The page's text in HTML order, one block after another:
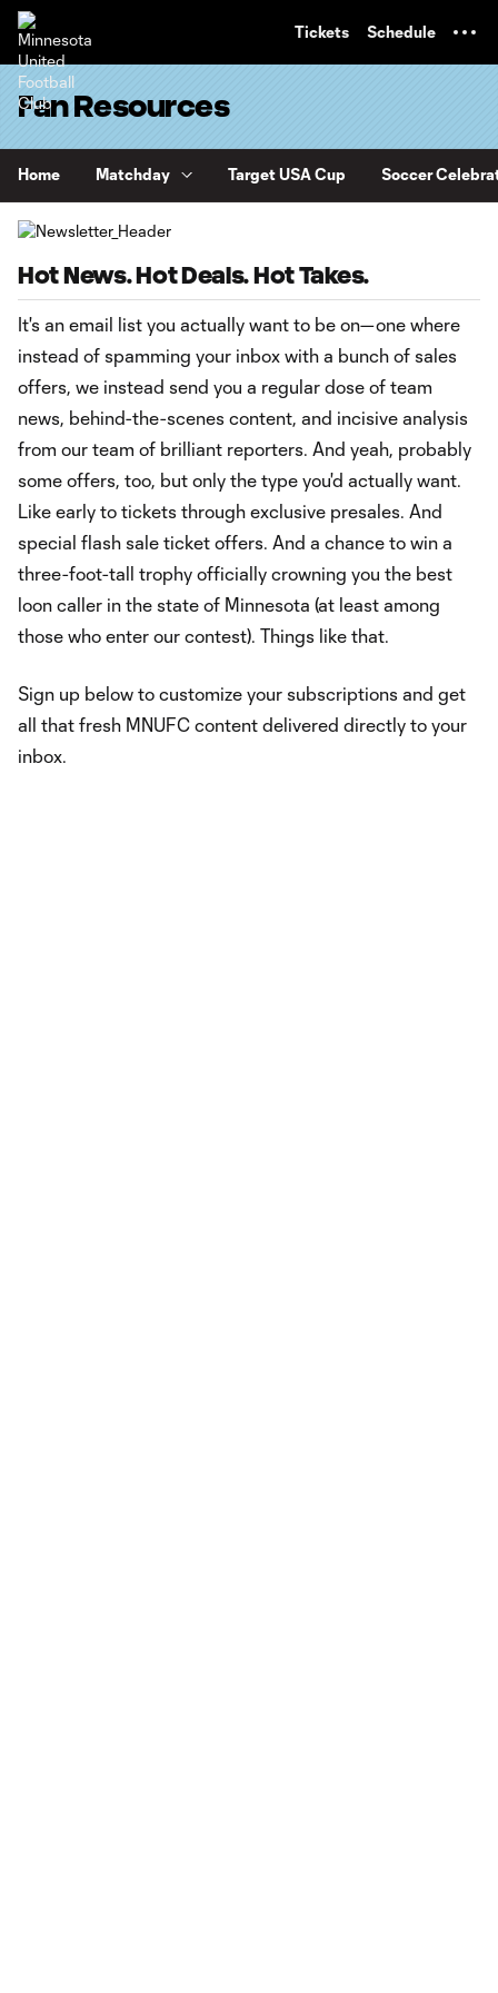
Tickets Schedule
Fan Resources
Home Matchday Target USA Cup Soccer
Hot News. Hot Deals. Hot Takes.
It's an email list you actually want to be on—one where
instead of spamming your inbox with a bunch of sales
offers, we instead send you a regular dose of team
news, behind-the-scenes content, and incisive analysis
from our team of brilliant reporters. And yeah, probably
some offers, too, but only the type you'd actually want.
Like early to tickets through exclusive presales. And
special flash sale ticket offers. And a chance to win a
three-foot-tall trophy officially crowning you the best
loon caller in the state of Minnesota (at least among
those who enter our contest). Things like that.
Sign up below to customize your subscriptions and get
all that fresh MNUFC content delivered directly to your
inbox.